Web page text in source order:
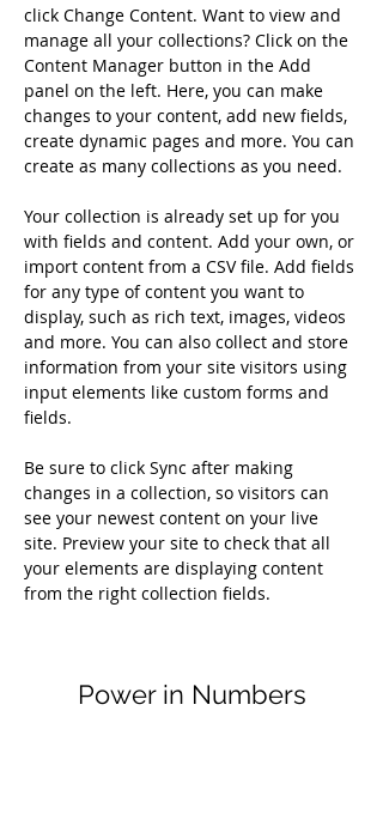
click Change Content. Want to view and
manage all your collections? Click on the
Content Manager button in the Add
panel on the left. Here, you can make
changes to your content, add new fields,
create dynamic pages and more. You can
create as many collections as you need.
Your collection is already set up for you
with fields and content. Add your own, or
import content from a CSV file. Add fields
for any type of content you want to
display, such as rich text, images, videos
and more. You can also collect and store
information from your site visitors using
input elements like custom forms and
fields.
Be sure to click Sync after making
changes in a collection, so visitors can
see your newest content on your live
site. Preview your site to check that all
your elements are displaying content
from the right collection fields.
Power in Numbers